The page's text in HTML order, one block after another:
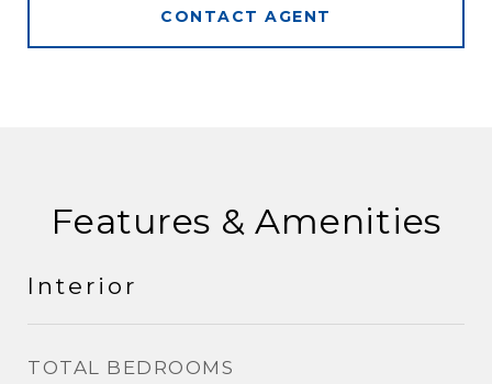
CONTACT AGENT
Features & Amenities
Interior
TOTAL BEDROOMS